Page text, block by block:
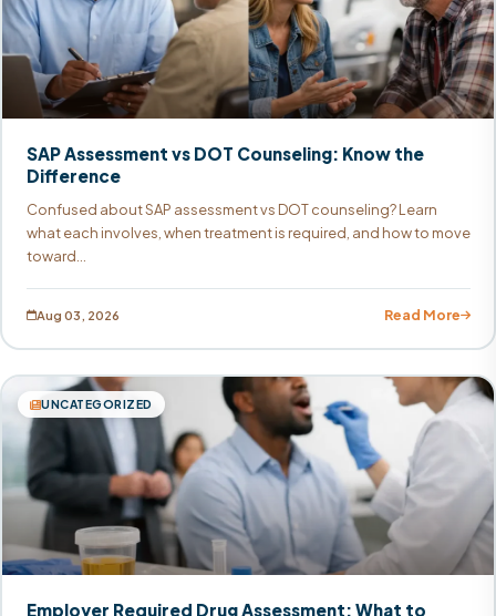
SAP Assessment vs DOT Counseling: Know the
Difference
Confused about SAP assessment vs DOT counseling? Learn
what each involves, when treatment is required, and how to move
toward...
Aug 03, 2026 Read More
UNCATEGORIZED
Employer Required Drug Assessment: What to